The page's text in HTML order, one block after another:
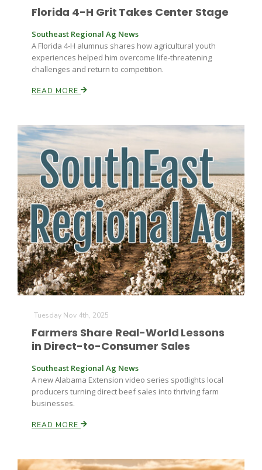
California Tree Nut Report
Line on Agriculture
Washington State Farm Bureau Report
David Sparks Ph.D.
Haylie Shipp
Florida 4-H Grit Takes Center Stage
Southeast Regional Ag News
A Florida 4-H alumnus shares how agricultural youth
experiences helped him overcome life-threatening
challenges and return to competition.
READ MORE
Tuesday Nov 4th, 2025
Farmers Share Real-World Lessons
in Direct-to-Consumer Sales
Southeast Regional Ag News
A new Alabama Extension video series spotlights local
producers turning direct beef sales into thriving farm
businesses.
READ MORE